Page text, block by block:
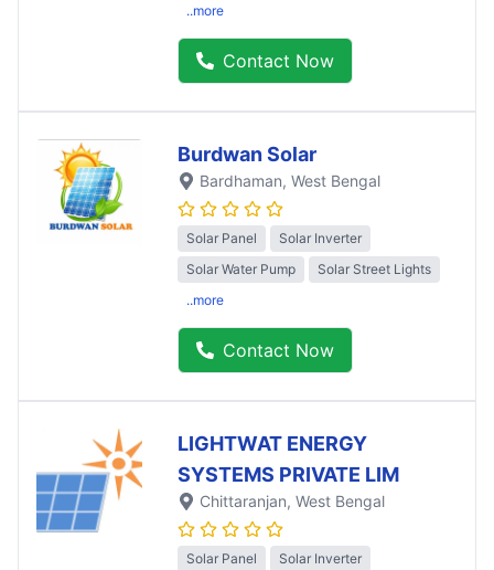
..more
Contact Now
Burdwan Solar
Bardhaman, West Bengal
Solar Panel
Solar Inverter
Solar Water Pump
Solar Street Lights
..more
Contact Now
LIGHTWAT ENERGY
SYSTEMS PRIVATE LIM
Chittaranjan, West Bengal
Solar Panel Solar Inverter